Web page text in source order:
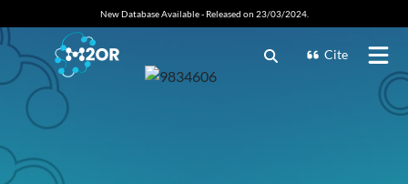
New Database Available - Released on 23/03/2024.
Cite